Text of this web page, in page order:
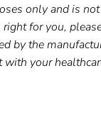
only and is
for you,
by the
your